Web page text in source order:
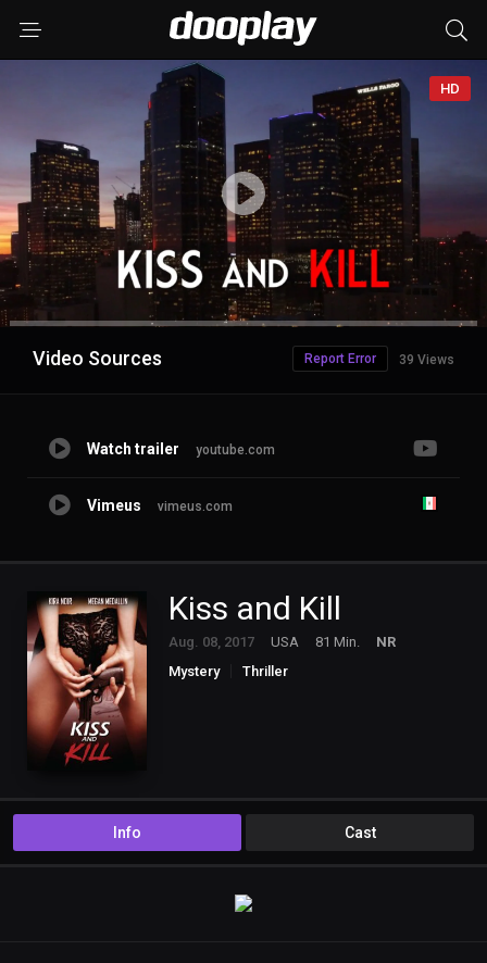
HD
Advertisement
Video Sources 39 Views
Report Error
Watch trailer youtube.com
Vimeus vimeus.com
Kiss and Kill
Aug. 08, 2017 USA 81 Min.
NR
Mystery
Thriller
Info Cast